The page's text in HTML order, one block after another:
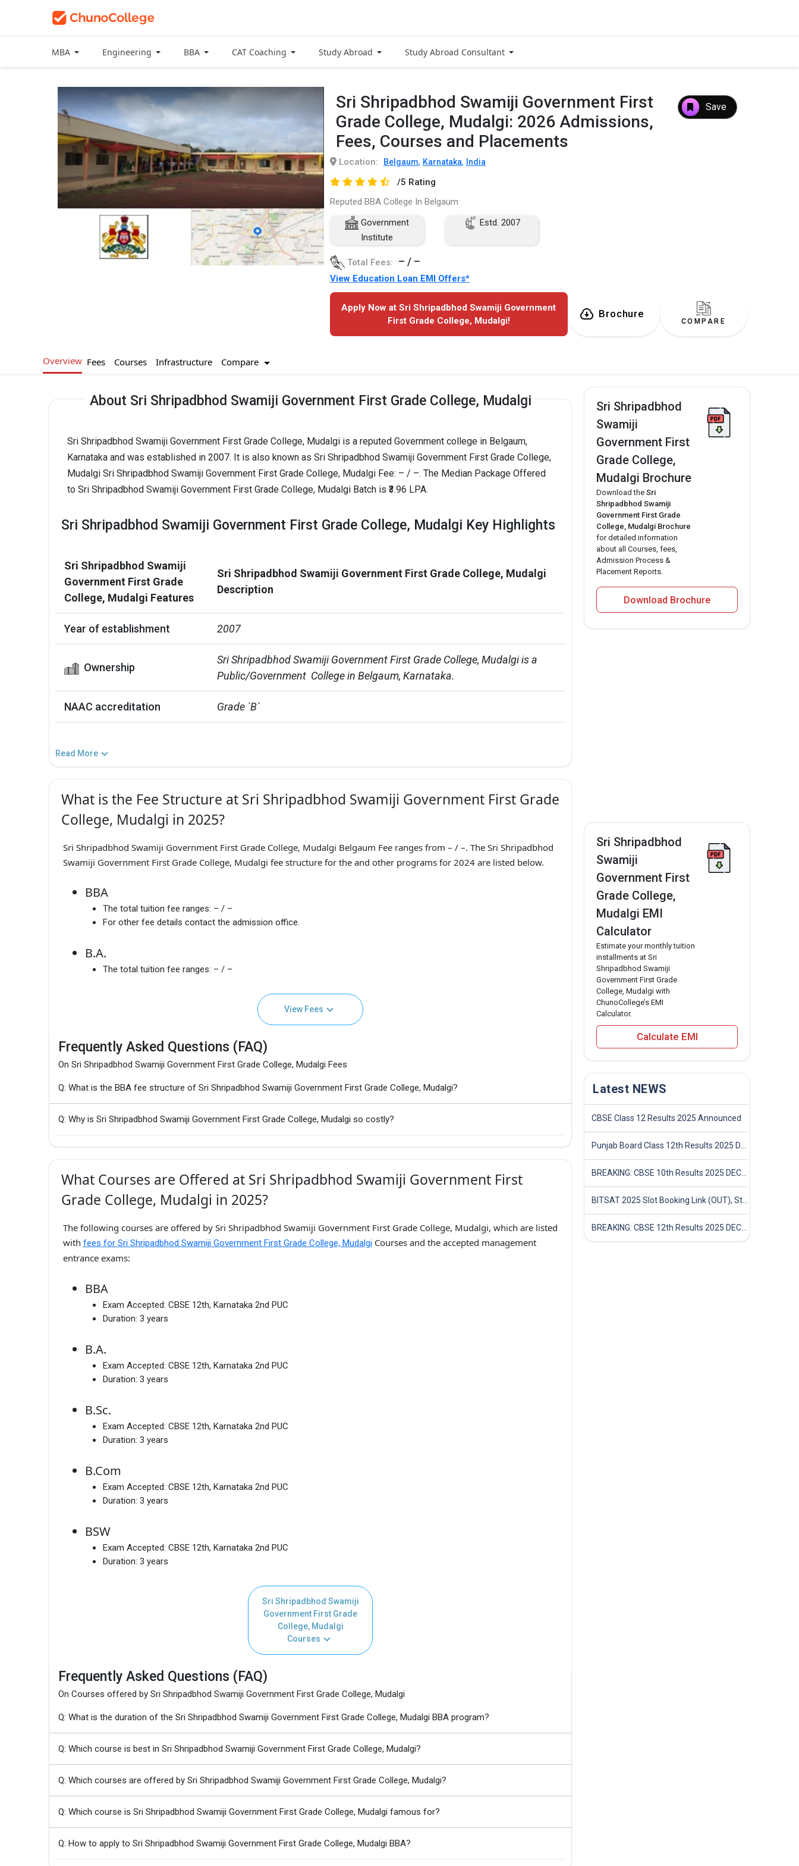
MBA Engineering BBA CAT Coaching Study Abroad Study Abroad Consultant
Sri Shripadbhod Swamiji Government First
Grade College, Mudalgi: 2026 Admissions,
Fees, Courses and Placements
Save
Location: Belgaum, Karnataka, India
/5 Rating
Reputed BBA College In Belgaum
Government
Institute
Estd. 2007
Total Fees: – / –
View Education Loan EMI Offers*
Apply Now at Sri Shripadbhod Swamiji Government
First Grade College, Mudalgi!
Brochure
COMPARE
Overview Fees Courses Infrastructure Compare
About Sri Shripadbhod Swamiji Government First Grade College, Mudalgi
Sri Shripadbhod Swamiji Government First Grade College, Mudalgi is a reputed Government college in Belgaum,
Karnataka and was established in 2007. It is also known as Sri Shripadbhod Swamiji Government First Grade College,
Mudalgi Sri Shripadbhod Swamiji Government First Grade College, Mudalgi Fee: – / –. The Median Package Offered
to Sri Shripadbhod Swamiji Government First Grade College, Mudalgi Batch is ₹3.96 LPA.
Sri Shripadbhod Swamiji Government First Grade College, Mudalgi Key Highlights
Sri Shripadbhod Swamiji
Government First Grade
College, Mudalgi Features
Sri Shripadbhod Swamiji Government First Grade College, Mudalgi
Description
Year of establishment 2007
Ownership
Sri Shripadbhod Swamiji Government First Grade College, Mudalgi is a
Public/Government  College in Belgaum, Karnataka.
NAAC accreditation Grade `B`
Read More
What is the Fee Structure at Sri Shripadbhod Swamiji Government First Grade
College, Mudalgi in 2025?
Sri Shripadbhod Swamiji Government First Grade College, Mudalgi Belgaum Fee ranges from – / –. The Sri Shripadbhod
Swamiji Government First Grade College, Mudalgi fee structure for the and other programs for 2024 are listed below.
BBA
The total tuition fee ranges: – / –
For other fee details contact the admission office.
B.A.
The total tuition fee ranges: – / –
View Fees
Frequently Asked Questions (FAQ)
On Sri Shripadbhod Swamiji Government First Grade College, Mudalgi Fees
Q: What is the BBA fee structure of Sri Shripadbhod Swamiji Government First Grade College, Mudalgi?
Q: Why is Sri Shripadbhod Swamiji Government First Grade College, Mudalgi so costly?
What Courses are Offered at Sri Shripadbhod Swamiji Government First
Grade College, Mudalgi in 2025?
The following courses are offered by Sri Shripadbhod Swamiji Government First Grade College, Mudalgi, which are listed
with fees for Sri Shripadbhod Swamiji Government First Grade College, Mudalgi Courses and the accepted management
entrance exams:
BBA
Exam Accepted: CBSE 12th, Karnataka 2nd PUC
Duration: 3 years
B.A.
Exam Accepted: CBSE 12th, Karnataka 2nd PUC
Duration: 3 years
B.Sc.
Exam Accepted: CBSE 12th, Karnataka 2nd PUC
Duration: 3 years
B.Com
Exam Accepted: CBSE 12th, Karnataka 2nd PUC
Duration: 3 years
BSW
Exam Accepted: CBSE 12th, Karnataka 2nd PUC
Duration: 3 years
Sri Shripadbhod Swamiji
Government First Grade
College, Mudalgi
Courses
Frequently Asked Questions (FAQ)
On Courses offered by Sri Shripadbhod Swamiji Government First Grade College, Mudalgi
Q: What is the duration of the Sri Shripadbhod Swamiji Government First Grade College, Mudalgi BBA program?
Q: Which course is best in Sri Shripadbhod Swamiji Government First Grade College, Mudalgi?
Q: Which courses are offered by Sri Shripadbhod Swamiji Government First Grade College, Mudalgi?
Q: Which course is Sri Shripadbhod Swamiji Government First Grade College, Mudalgi famous for?
Q: How to apply to Sri Shripadbhod Swamiji Government First Grade College, Mudalgi BBA?
Sri Shripadbhod
Swamiji
Government First
Grade College,
Mudalgi Brochure
Download the Sri
Shripadbhod Swamiji
Government First Grade
College, Mudalgi Brochure
for detailed information
about all Courses, fees,
Admission Process &
Placement Reports.
Download Brochure
Sri Shripadbhod
Swamiji
Government First
Grade College,
Mudalgi EMI
Calculator
Estimate your monthly tuition
installments at Sri
Shripadbhod Swamiji
Government First Grade
College, Mudalgi with
ChunoCollege’s EMI
Calculator.
Calculate EMI
Latest NEWS
CBSE Class 12 Results 2025 Announced